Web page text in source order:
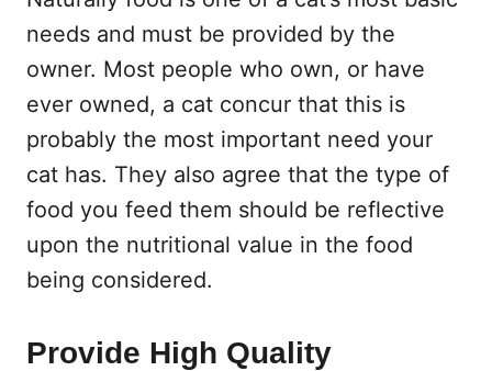
needs and must be provided by the
owner. Most people who own, or have
ever owned, a cat concur that this is
probably the most important need your
cat has. They also agree that the type of
food you feed them should be reflective
upon the nutritional value in the food
being considered.
Provide High Quality